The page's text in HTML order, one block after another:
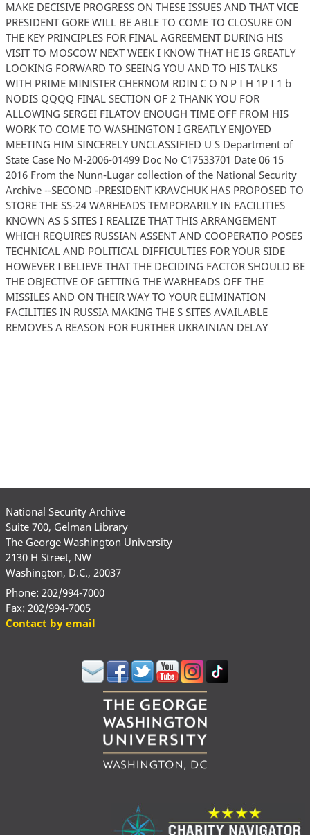
MAKE DECISIVE PROGRESS ON THESE ISSUES AND THAT VICE
PRESIDENT GORE WILL BE ABLE TO COME TO CLOSURE ON
THE KEY PRINCIPLES FOR FINAL AGREEMENT DURING HIS
VISIT TO MOSCOW NEXT WEEK I KNOW THAT HE IS GREATLY
LOOKING FORWARD TO SEEING YOU AND TO HIS TALKS
WITH PRIME MINISTER CHERNOM RDIN C O N P I H 1P I 1 b
NODIS QQQQ FINAL SECTION OF 2 THANK YOU FOR
ALLOWING SERGEI FILATOV ENOUGH TIME OFF FROM HIS
WORK TO COME TO WASHINGTON I GREATLY ENJOYED
MEETING HIM SINCERELY UNCLASSIFIED U S Department of
State Case No M-2006-01499 Doc No C17533701 Date 06 15
2016 From the Nunn-Lugar collection of the National Security
Archive --SECOND -PRESIDENT KRAVCHUK HAS PROPOSED TO
STORE THE SS-24 WARHEADS TEMPORARILY IN FACILITIES
KNOWN AS S SITES I REALIZE THAT THIS ARRANGEMENT
WHICH REQUIRES RUSSIAN ASSENT AND COOPERATIO POSES
TECHNICAL AND POLITICAL DIFFICULTIES FOR YOUR SIDE
HOWEVER I BELIEVE THAT THE DECIDING FACTOR SHOULD BE
THE OBJECTIVE OF GETTING THE WARHEADS OFF THE
MISSILES AND ON THEIR WAY TO YOUR ELIMINATION
FACILITIES IN RUSSIA MAKING THE S SITES AVAILABLE
REMOVES A REASON FOR FURTHER UKRAINIAN DELAY
National Security Archive
Suite 700, Gelman Library
The George Washington University
2130 H Street, NW
Washington, D.C., 20037
Phone: 202/994-7000
Fax: 202/994-7005
Contact by email